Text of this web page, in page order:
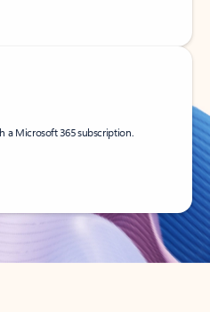
a Microsoft 365 subscription.